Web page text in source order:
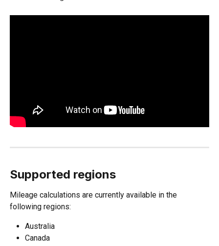
Supported regions
Mileage calculations are currently available in the
following regions:
Australia
Canada